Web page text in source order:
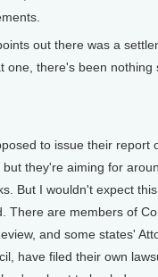
out there was a
there's been nothing
to issue their report
they're aiming for
But I wouldn't expect
There are members of
and some states'
have filed their own